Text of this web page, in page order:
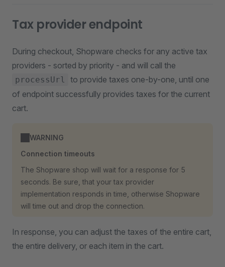
Tax provider endpoint
During checkout, Shopware checks for any active tax
providers - sorted by priority - and will call the
processUrl
to provide taxes one-by-one, until one
of endpoint successfully provides taxes for the current
cart.
WARNING
Connection timeouts
The Shopware shop will wait for a response for 5
seconds. Be sure, that your tax provider
implementation responds in time, otherwise Shopware
will time out and drop the connection.
In response, you can adjust the taxes of the entire cart,
the entire delivery, or each item in the cart.